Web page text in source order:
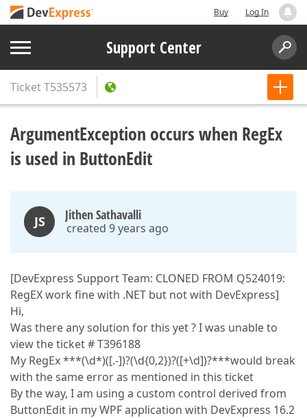
Buy Log In
Support Center
TicketT535573
ArgumentException occurs when RegEx
is used in ButtonEdit
JS Jithen Sathavalli
created 9 years ago
[DevExpress Support Team: CLONED FROM Q524019:
RegEX work fine with .NET but not with DevExpress]
Hi,
Was there any solution for this yet ? I was unable to
view the ticket # T396188
My RegEx ***(\d*)([.-])?(\d{0,2})?([+\d])?***would break
with the same error as mentioned in this ticket
By the way, I am using a custom control derived from
ButtonEdit in my WPF application with DevExpress 16.2